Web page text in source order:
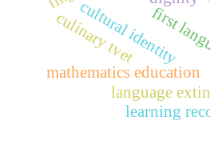
mathematics education
first
cultural identity
language
learning
culinary tvet